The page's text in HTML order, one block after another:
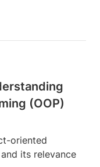
(OOP)
oriented
its relevance